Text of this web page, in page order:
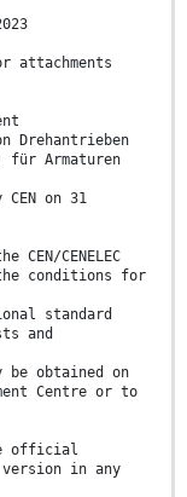
Drehantrieben
für Armaturen
on 31
CENELEC
conditions for
standard
and
be obtained on
Centre or to
official
version in any